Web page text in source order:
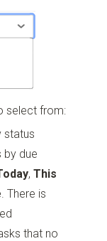
select from:
status
by due
,This
. There is
that no